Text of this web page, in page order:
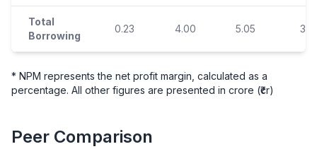
Total
Borrowing
0.23 4.00 5.05
* NPM represents the net profit margin, calculated as a
percentage. All other figures are presented in crore (₹cr)
Peer Comparison